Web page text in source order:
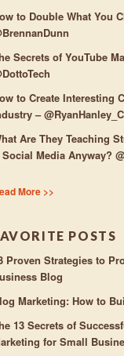
to Double What You
Secrets of YouTube
to Create Interesting
–
Are They Teaching
Social Media Anyway?
More >>
POSTS
Proven Strategies to
Blog
Marketing: How to
13 Secrets of
for Small